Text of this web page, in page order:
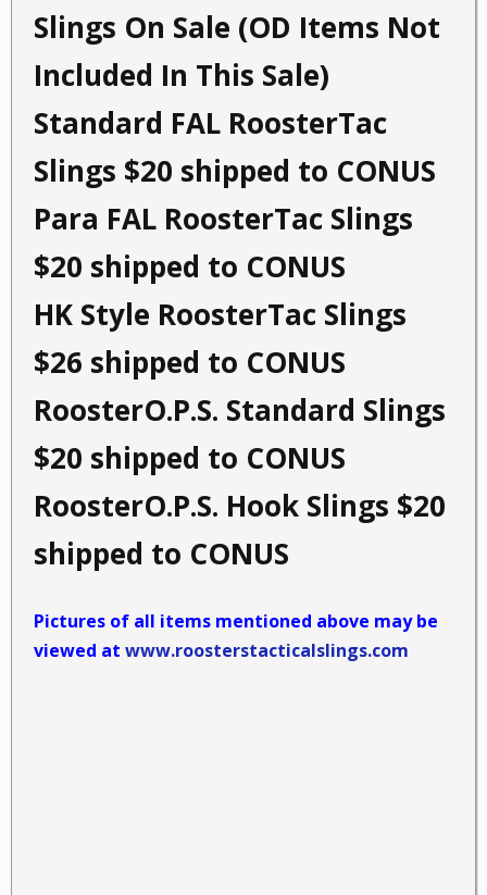
Slings On Sale (OD Items Not
Included In This Sale)
Standard FAL RoosterTac
Slings $20 shipped to CONUS
Para FAL RoosterTac Slings
$20 shipped to CONUS
HK Style RoosterTac Slings
$26 shipped to CONUS
RoosterO.P.S. Standard Slings
$20 shipped to CONUS
RoosterO.P.S. Hook Slings $20
shipped to CONUS
Pictures of all items mentioned above may be
viewed at www.roosterstacticalslings.com